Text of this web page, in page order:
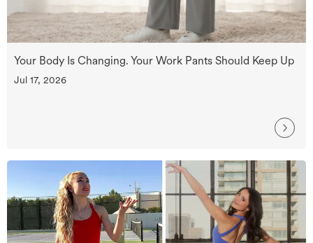
Your Body Is Changing. Your Work Pants Should Keep Up
Jul 17, 2026